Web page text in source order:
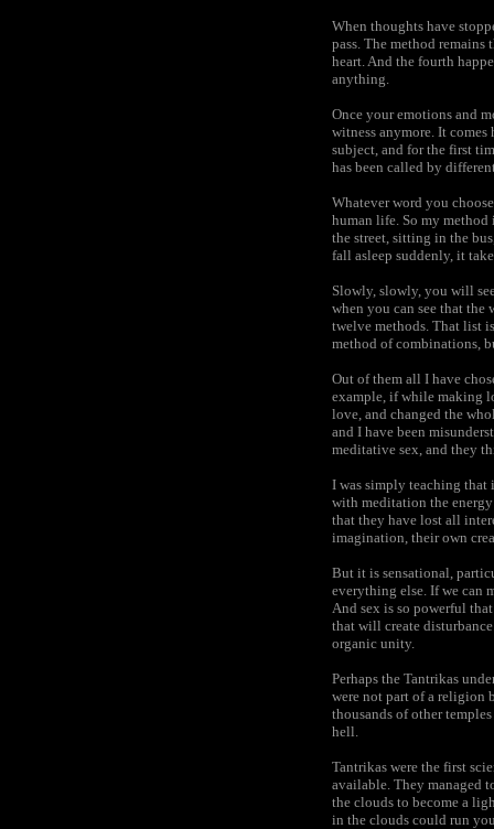
When thoughts have
pass. The method
heart. And the fourth
anything.
Once your emotions and
witness anymore. It comes
subject, and for the first
has been called by
Whatever word you
human life. So my
the street, sitting in the
fall asleep suddenly, it
Slowly, slowly, you will
when you can see that
twelve methods. That list
method of combinations,
Out of them all I have
example, if while making
love, and changed the
and I have been
meditative sex, and they
I was simply teaching that
with meditation the
that they have lost all
imagination, their own
But it is sensational,
everything else. If we can
And sex is so powerful
that will create
organic unity.
Perhaps the Tantrikas
were not part of a religion
thousands of other
hell.
Tantrikas were the first
available. They managed
the clouds to become a
in the clouds could run